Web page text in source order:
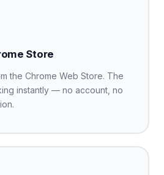
Store
the Chrome Web Store. The
instantly — no account, no